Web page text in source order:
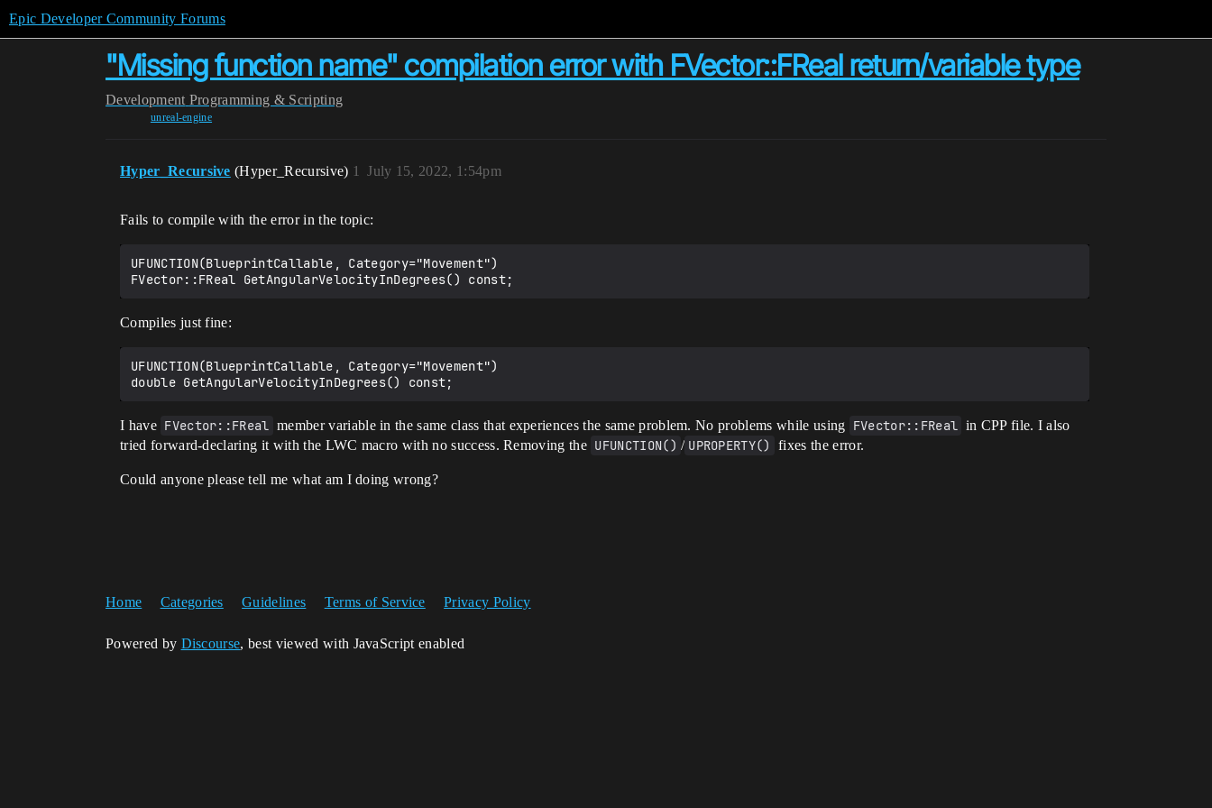
Epic Developer Community Forums
"Missing function name" compilation error with FVector::FReal return/variable type
Development Programming & Scripting
unreal-engine
Hyper_Recursive (Hyper_Recursive) July 15, 2022, 1:54pm
1
Fails to compile with the error in the topic:
UFUNCTION(BlueprintCallable, Category="Movement")
Compiles just fine:
UFUNCTION(BlueprintCallable, Category="Movement")
I have FVector::FReal member variable in the same class that experiences the same problem. No problems while using FVector::FReal in CPP file. I also
tried forward-declaring it with the LWC macro with no success. Removing the UFUNCTION() / UPROPERTY() fixes the error.
Could anyone please tell me what am I doing wrong?
Home Categories Guidelines Terms of Service Privacy Policy
Powered by Discourse, best viewed with JavaScript enabled